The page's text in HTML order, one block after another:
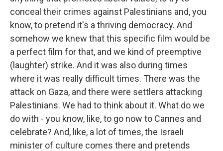
conceal their crimes against Palestinians and, you
know, to pretend it's a thriving democracy. And
somehow we knew that this specific film would be
a perfect film for that, and we kind of preemptive
(laughter) strike. And it was also during times
where it was really difficult times. There was the
attack on Gaza, and there were settlers attacking
Palestinians. We had to think about it. What do we
do with - you know, like, to go now to Cannes and
celebrate? And, like, a lot of times, the Israeli
minister of culture comes there and pretends